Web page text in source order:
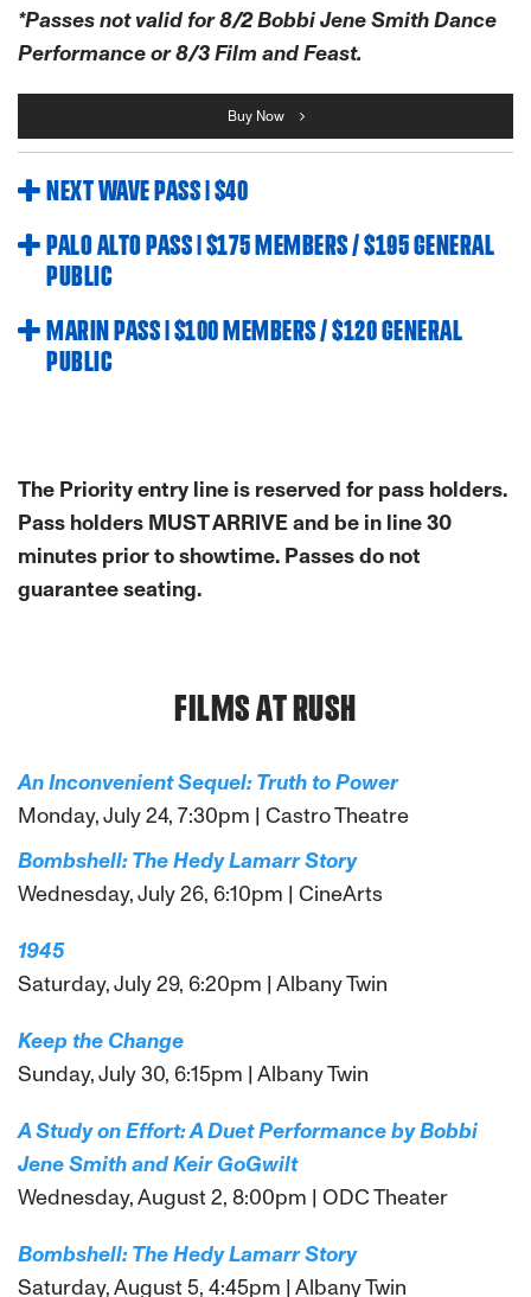
*Passes not valid for 8/2 Bobbi Jene Smith Dance
Performance or 8/3 Film and Feast.
Buy Now
NEXT WAVE PASS | $40
PALO ALTO PASS | $175 MEMBERS / $195 GENERAL
PUBLIC
MARIN PASS | $100 MEMBERS / $120 GENERAL
PUBLIC
The Priority entry line is reserved for pass holders.
Pass holders MUST ARRIVE and be in line 30
minutes prior to showtime. Passes do not
guarantee seating.
FILMS AT RUSH
An Inconvenient Sequel: Truth to Power
Monday, July 24, 7:30pm | Castro Theatre
Bombshell: The Hedy Lamarr Story
Wednesday, July 26, 6:10pm | CineArts
1945
Saturday, July 29, 6:20pm | Albany Twin
Keep the Change
Sunday, July 30, 6:15pm | Albany Twin
A Study on Effort: A Duet Performance by Bobbi
Jene Smith and Keir GoGwilt
Wednesday, August 2, 8:00pm | ODC Theater
Bombshell: The Hedy Lamarr Story
Saturday, August 5, 4:45pm | Albany Twin